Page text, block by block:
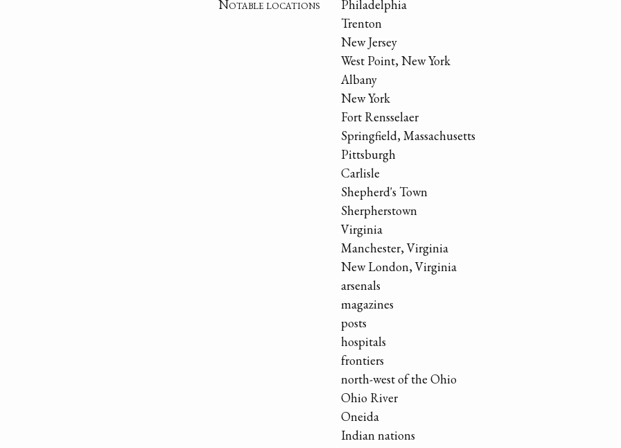
Notable locations
Philadelphia
Trenton
New Jersey
West Point, New York
Albany
New York
Fort Rensselaer
Springfield, Massachusetts
Pittsburgh
Carlisle
Shepherd's Town
Sherpherstown
Virginia
Manchester, Virginia
New London, Virginia
arsenals
magazines
posts
hospitals
frontiers
north-west of the Ohio
Ohio River
Oneida
Indian nations